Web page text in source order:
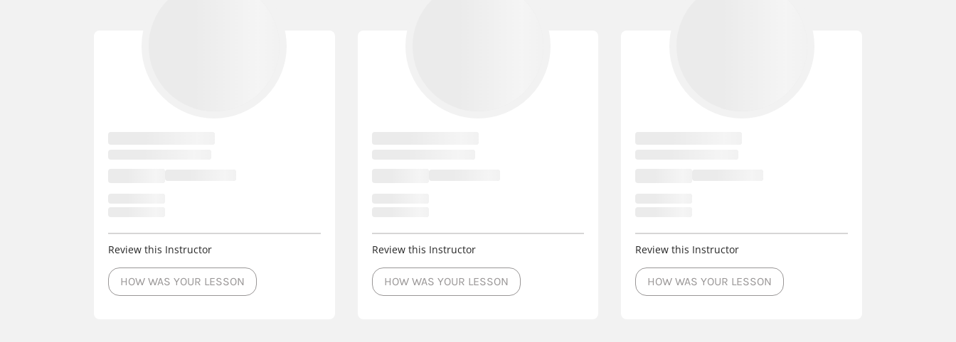
Review this Instructor
HOW WAS YOUR LESSON
Review this Instructor
HOW WAS YOUR LESSON
Review this Instructor
HOW WAS YOUR LESSON